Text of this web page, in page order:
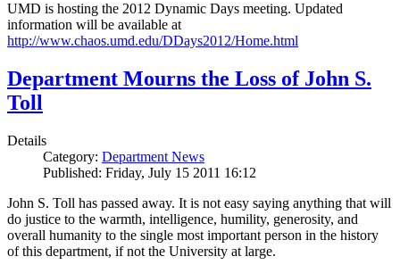
UMD is hosting the 2012 Dynamic Days meeting. Updated
information will be available at
http://www.chaos.umd.edu/DDays2012/Home.html
Department Mourns the Loss of John S.
Toll
Details
Category: Department News
Published: Friday, July 15 2011 16:12
John S. Toll has passed away. It is not easy saying anything that will
do justice to the warmth, intelligence, humility, generosity, and
overall humanity to the single most important person in the history
of this department, if not the University at large.